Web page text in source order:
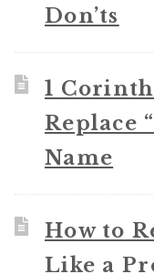
Don’ts
1
Replace
Name
How to
Like a